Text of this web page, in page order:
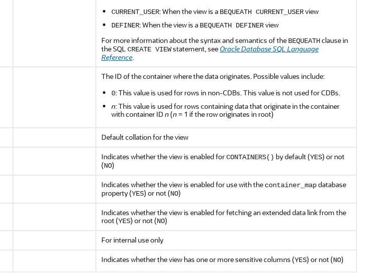
CURRENT_USER: When the view is a BEQUEATH CURRENT_USERview
DEFINER: When the view is a BEQUEATH DEFINERview
For more information about the syntax and semantics of the BEQUEATHclause in
the SQLCREATE VIEWstatement, see Oracle Database SQL Language
Reference.
The ID of the container where the data originates. Possible values include:
0: This value is used for rows in non-CDBs. This value is not used for CDBs.
n: This value is used for rows containing data that originate in the container
with container IDn(n = 1 if the row originates in root)
Default collation for the view
Indicates whether the view is enabled forCONTAINERS() by default (YES) or not
(NO)
Indicates whether the view is enabled for use with the container_mapdatabase
property (YES) or not (NO)
Indicates whether the view is enabled for fetching an extended data link from the
root (YES) or not (NO)
For internal use only
Indicates whether the view has one or more sensitive columns (YES) or not (NO)